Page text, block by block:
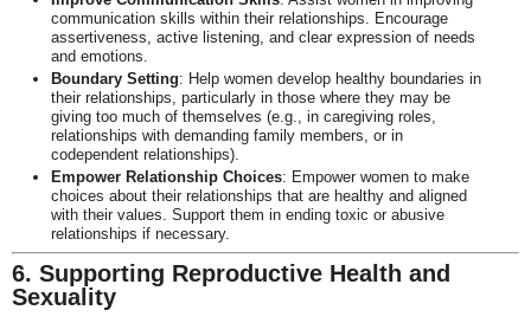
communication skills within their relationships. Encourage
assertiveness, active listening, and clear expression of needs
and emotions.
Boundary Setting: Help women develop healthy boundaries in
their relationships, particularly in those where they may be
giving too much of themselves (e.g., in caregiving roles,
relationships with demanding family members, or in
codependent relationships).
Empower Relationship Choices: Empower women to make
choices about their relationships that are healthy and aligned
with their values. Support them in ending toxic or abusive
relationships if necessary.
6. Supporting Reproductive Health and
Sexuality